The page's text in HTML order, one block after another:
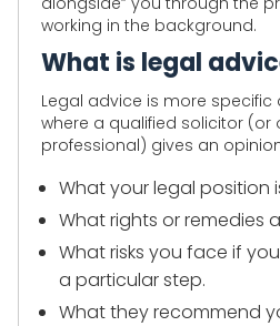
working in the background.
What is legal
Legal advice is more specific
where a qualified solicitor (or
professional) gives an
What your legal position
What rights or remedies
What risks you face if
a particular step.
What they recommend